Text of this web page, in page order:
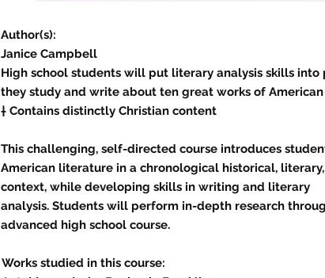
Author(s):
Janice Campbell
High school students will put literary analysis skills into
they study and write about ten great works of
† Contains distinctly Christian content
This challenging, self-directed course introduces
American literature in a chronological historical,
context, while developing skills in writing and literary
analysis. Students will perform in-depth research
advanced high school course.
Works studied in this course: